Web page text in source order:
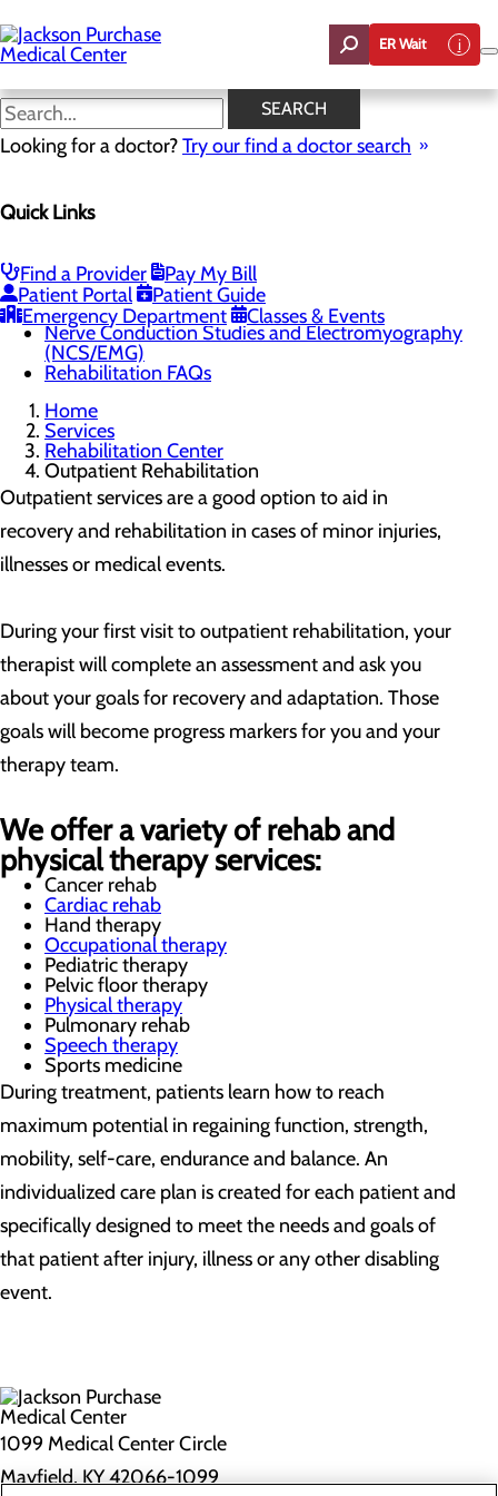
to
main
content
ER Wait
SEARCH
Looking for a doctor?Try our find a doctor search
Quick Links
Find a Provider
Pay My Bill
Patient Portal
Patient Guide
Emergency Department
Classes & Events
Outpatient Rehabilitation
Menu
Occupational Therapy
Speech Therapy
Pelvic Floor Therapy
Nerve Conduction Studies and Electromyography
(NCS/EMG)
Rehabilitation FAQs
Home
Services
Rehabilitation Center
Outpatient Rehabilitation
Outpatient services are a good option to aid in
recovery and rehabilitation in cases of minor injuries,
illnesses or medical events.
During your first visit to outpatient rehabilitation, your
therapist will complete an assessment and ask you
about your goals for recovery and adaptation. Those
goals will become progress markers for you and your
therapy team.
We offer a variety of rehab and
physical therapy services:
Cancer rehab
Cardiac rehab
Hand therapy
Occupational therapy
Pediatric therapy
Pelvic floor therapy
Physical therapy
Pulmonary rehab
Speech therapy
Sports medicine
During treatment, patients learn how to reach
maximum potential in regaining function, strength,
mobility, self-care, endurance and balance. An
individualized care plan is created for each patient and
specifically designed to meet the needs and goals of
that patient after injury, illness or any other disabling
event.
1099 Medical Center Circle
Mayfield, KY 42066-1099